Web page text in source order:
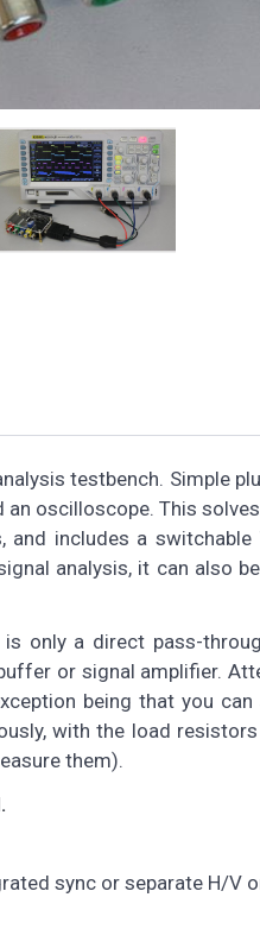
testbench. Simple
an oscilloscope. This
includes a
analysis, it can also
only a direct pass-
or signal amplifier.
being that you
with the load
them).
sync or separate H/V